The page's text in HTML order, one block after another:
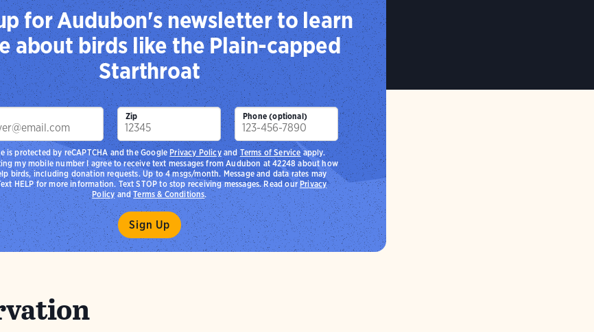
for Audubon's newsletter to learn
about birds like the Plain-capped
Starthroat
Zip Phone (optional)
my mobile number I agree to receive text messages from Audubon at 42248 about how
birds, including donation requests. Up to 4 msgs/month. Message and data rates may
HELP for more information. Text STOP to stop receiving messages. Read ourPrivacy
PolicyandTerms & Conditions.
is protected by reCAPTCHA and the GooglePrivacy PolicyandTerms of Serviceapply.